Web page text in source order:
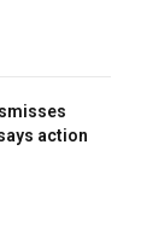
action